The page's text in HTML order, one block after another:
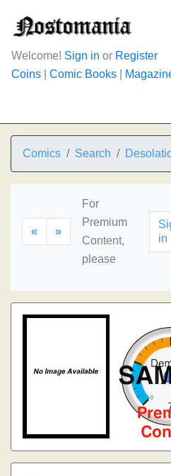
Welcome! Sign in or Register
Coins
Comic Books
Comics Search
« »
For
Premium
Content,
please
in